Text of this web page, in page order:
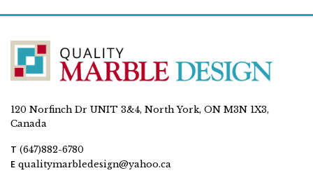
120 Norfinch Dr UNIT 3&4, North York, ON M3N 1X3,
Canada
T (647)882-6780
E qualitymarbledesign@yahoo.ca